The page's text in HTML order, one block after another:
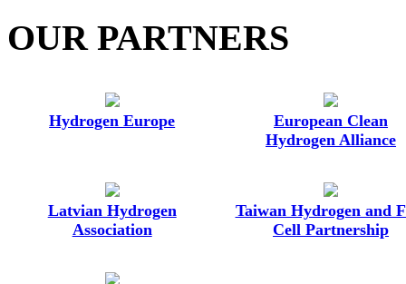
OUR PARTNERS
Hydrogen Europe
European Clean
Hydrogen Alliance
Latvian Hydrogen
Association
Taiwan Hydrogen and
Cell Partnership